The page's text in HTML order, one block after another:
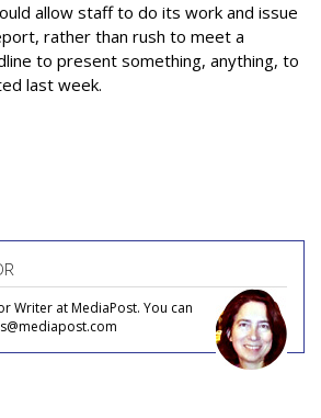
allow staff to do its work and issue
rather than rush to meet a
to present something, anything, to
last week.
Writer at MediaPost. You can